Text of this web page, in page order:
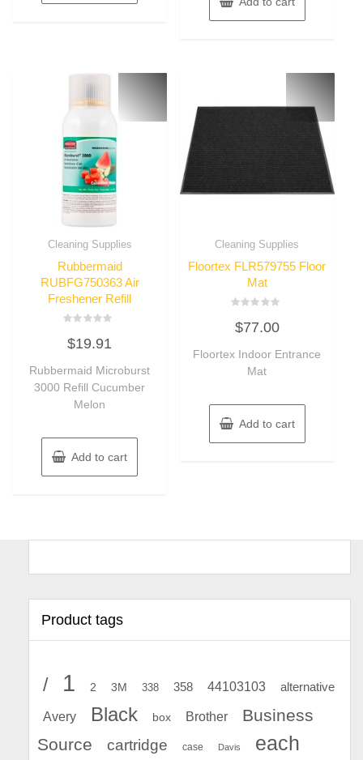
Cleaning Supplies
Rubbermaid
RUBFG750363 Air
Freshener Refill
0
out
5
$19.91
Rubbermaid Microburst
3000 Refill Cucumber
Melon
Add to cart
Cleaning Supplies
Floortex FLR579755 Floor
Mat
0
out
5
$77.00
Floortex Indoor Entrance
Mat
Add to cart
Product tags
/ 1 2 3M 338 358 44103103 alternative
Avery Black box Brother
Business
Source
cartridge case Davis each